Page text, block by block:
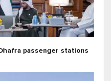
passenger stations